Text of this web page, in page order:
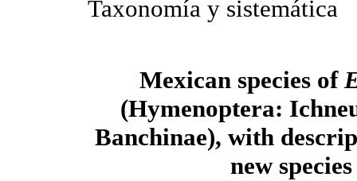
Taxonomía y sistemática
Mexican species of
(Hymenoptera:
Banchinae), with
new species